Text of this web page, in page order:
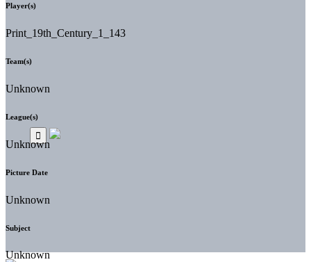
Player(s)
Print_19th_Century_1_143
Team(s)
Unknown
League(s)
Unknown
Picture Date
Unknown
Subject
Unknown